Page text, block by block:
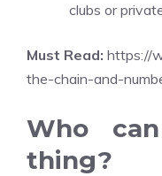
clubs or
Must Read: https://
the-chain-and-
Who
thing?